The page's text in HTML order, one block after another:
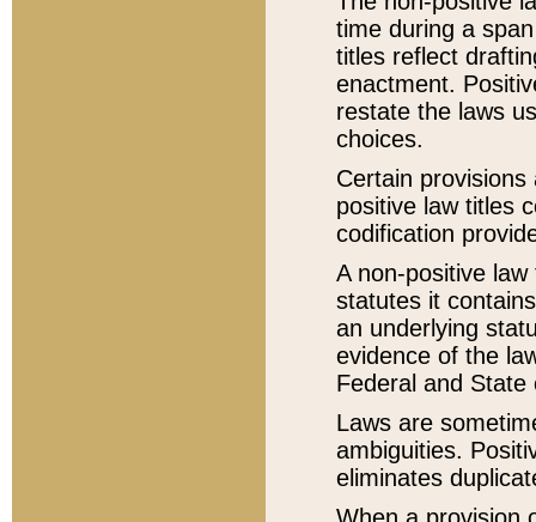
time during a
titles reflect
enactment.
restate the laws
choices.
Certain
positive law titles
codification
A non-positive
statutes it
an underlying
evidence of the
Federal and State
Laws are
ambiguities.
eliminates